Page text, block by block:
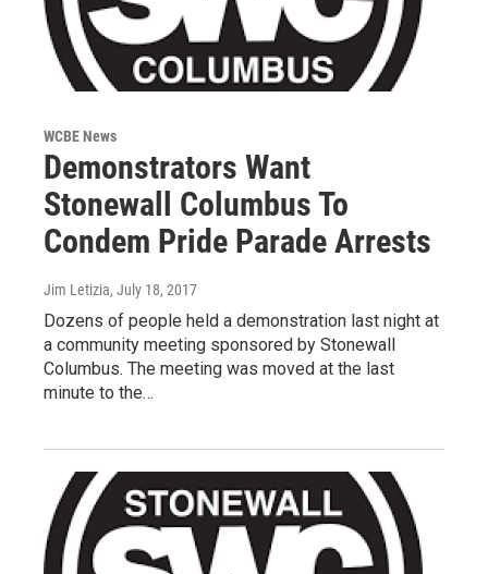
WCBE News
Demonstrators Want
Stonewall Columbus To
Condem Pride Parade Arrests
Jim Letizia, July 18, 2017
Dozens of people held a demonstration last night at
a community meeting sponsored by Stonewall
Columbus. The meeting was moved at the last
minute to the…